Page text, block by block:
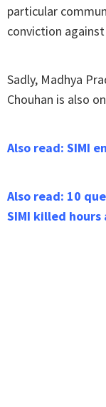
particular
conviction
Sadly, Madhya
Chouhan is also
Also read: SIMI
Also read: 10
SIMI killed